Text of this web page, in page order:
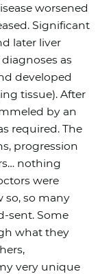
worsened
Significant
later liver
as
developed
tissue). After
by an
required. The
progression
nothing
were
so, so many
sent. Some
what they
very unique